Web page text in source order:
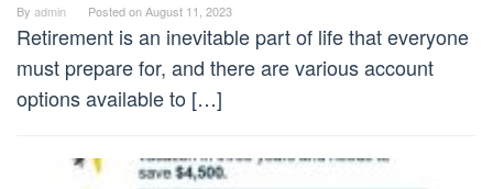
By admin Posted onAugust 11, 2023
Retirement is an inevitable part of life that everyone
must prepare for, and there are various account
options available to […]